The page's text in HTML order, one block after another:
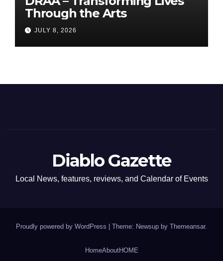
Through the Arts
JULY 8, 2026
Diablo Gazette
Local News, features, reviews, and Calendar of Events
Proudly powered by WordPress Theme: Newsup by Themeansar.
HomeAboutHOME